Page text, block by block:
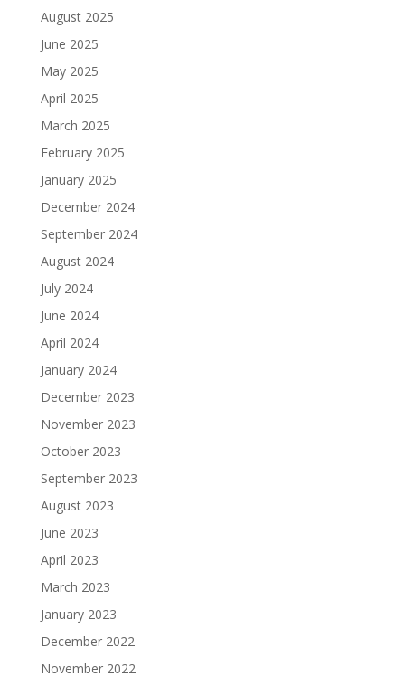
August 2025
June 2025
May 2025
April 2025
March 2025
February 2025
January 2025
December 2024
September 2024
August 2024
July 2024
June 2024
April 2024
January 2024
December 2023
November 2023
October 2023
September 2023
August 2023
June 2023
April 2023
March 2023
January 2023
December 2022
November 2022